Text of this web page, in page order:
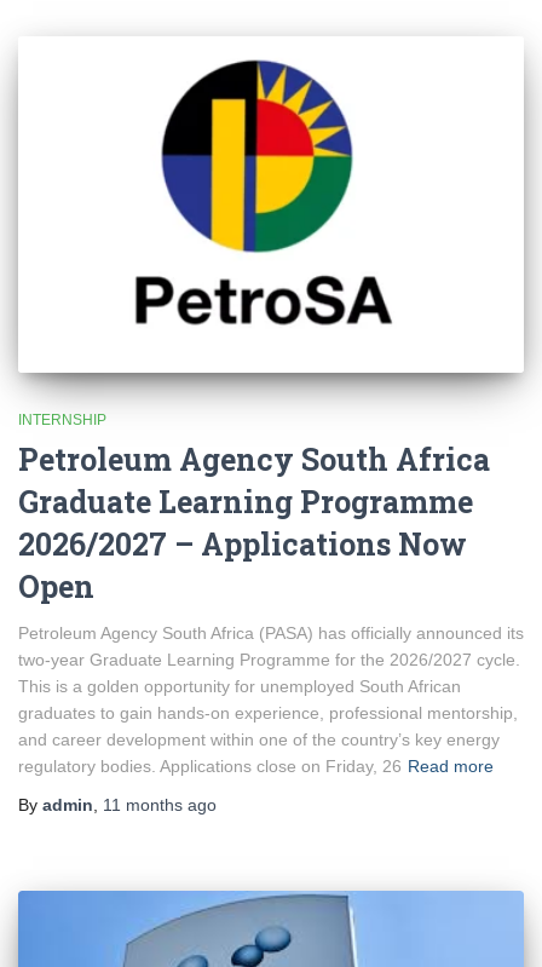
INTERNSHIP
Petroleum Agency South Africa
Graduate Learning Programme
2026/2027 – Applications Now
Open
Petroleum Agency South Africa (PASA) has officially announced its
two-year Graduate Learning Programme for the 2026/2027 cycle.
This is a golden opportunity for unemployed South African
graduates to gain hands-on experience, professional mentorship,
and career development within one of the country’s key energy
regulatory bodies. Applications close on Friday, 26 Read more
By admin, 11 months ago